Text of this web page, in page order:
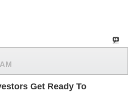
Get Ready To